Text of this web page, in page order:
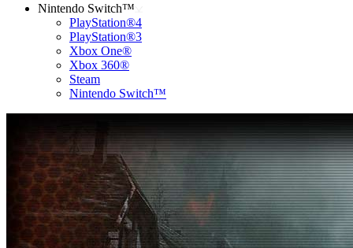
Nintendo Switch™
PlayStation®4
PlayStation®3
Xbox One®
Xbox 360®
Steam
Nintendo Switch™